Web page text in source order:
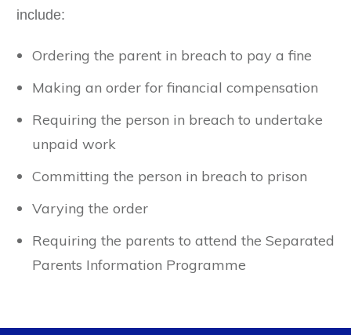
include:
Ordering the parent in breach to pay a fine
Making an order for financial compensation
Requiring the person in breach to undertake
unpaid work
Committing the person in breach to prison
Varying the order
Requiring the parents to attend the Separated
Parents Information Programme